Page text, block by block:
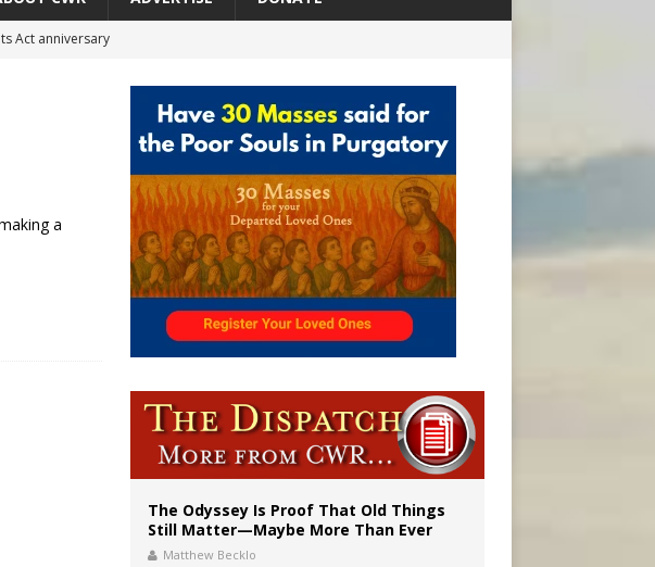
that promotes human dignity
of its effects on ‘most vulnerable’
Supreme Convention in Denver
Act anniversary
a
The Odyssey Is Proof That Old Things
Still Matter—Maybe More Than Ever
Matthew Becklo